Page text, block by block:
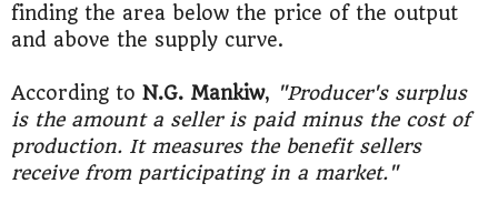
finding the area below the price of the output
and above the supply curve.
According to N.G. Mankiw, "Producer's surplus
is the amount a seller is paid minus the cost of
production. It measures the benefit sellers
receive from participating in a market."